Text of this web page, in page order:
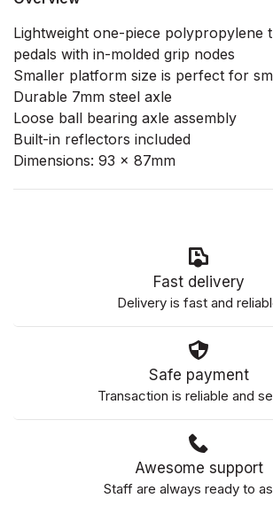
Lightweight one-piece polypropylene
pedals with in-molded grip nodes
Smaller platform size is perfect for
Durable 7mm steel axle
Loose ball bearing axle assembly
Built-in reflectors included
Dimensions: 93 x 87mm
Fast delivery
Delivery is fast and
Safe payment
Transaction is reliable and
Awesome support
Staff are always ready to